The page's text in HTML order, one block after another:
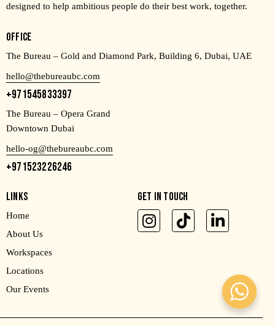
designed to help ambitious people do their best work, together.
OFFICE
The Bureau – Gold and Diamond Park, Building 6, Dubai, UAE
hello@thebureaubc.com
+971545833397
The Bureau – Opera Grand
Downtown Dubai
hello-og@thebureaubc.com
+971523226246
LINKS
Home
About Us
Workspaces
Locations
Our Events
GET IN TOUCH